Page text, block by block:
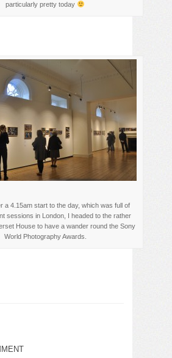
particularly pretty today
a 4.15am start to the day, which was full of
sessions in London, I headed to the rather
House to have a wander round the Sony
World Photography Awards.